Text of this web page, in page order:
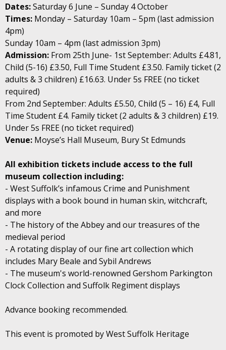
Dates:Saturday 6 June – Sunday 4 October
Times: Monday – Saturday 10am – 5pm (last admission
4pm)
Sunday 10am – 4pm (last admission 3pm)
Admission: From 25th June- 1st September: Adults £4.81,
Child (5-16) £3.50, Full Time Student £3.50. Family ticket (2
adults & 3 children) £16.63. Under 5s FREE (no ticket
required)
From 2nd September: Adults £5.50, Child (5 – 16) £4, Full
Time Student £4. Family ticket (2 adults & 3 children) £19.
Under 5s FREE (no ticket required)
Venue: Moyse’s Hall Museum, Bury St Edmunds
All exhibition tickets include access to the full
museum collection including:
- West Suffolk’s infamous Crime and Punishment
displays with a book bound in human skin, witchcraft,
and more
- The history of the Abbey and our treasures of the
medieval period
- A rotating display of our fine art collection which
includes Mary Beale and Sybil Andrews
- The museum's world-renowned Gershom Parkington
Clock Collection and Suffolk Regiment displays
Advance booking recommended.
This event is promoted by West Suffolk Heritage